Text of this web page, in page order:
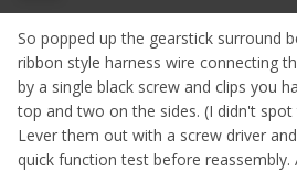
So popped up the gearstick surround
ribbon style harness wire connecting
by a single black screw and clips you
top and two on the sides. (I didn't
Lever them out with a screw driver
quick function test before